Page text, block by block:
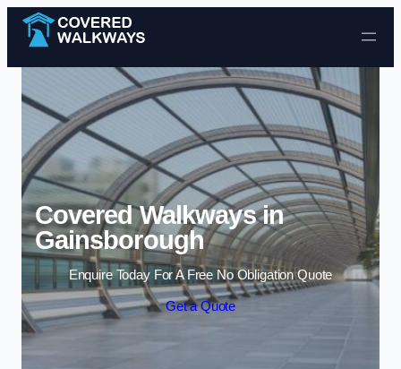
Skip to content
Covered Walkways in
Gainsborough
Enquire Today For A Free No Obligation Quote
Get a Quote